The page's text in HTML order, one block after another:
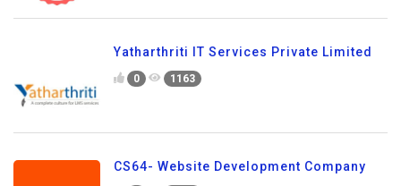
Yatharthriti IT Services Private Limited
0 1163
CS64- Website Development Company